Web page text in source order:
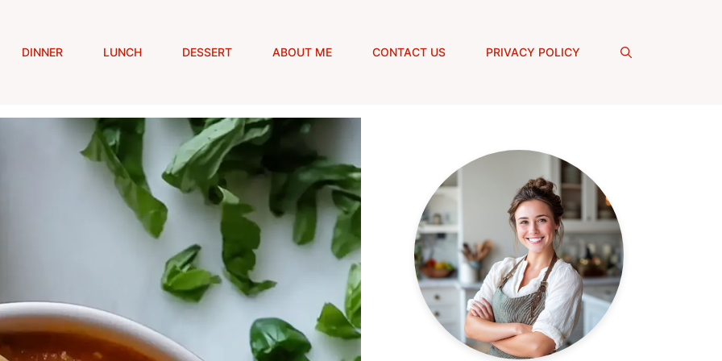
DINNER LUNCH DESSERT ABOUT ME CONTACT US PRIVACY POLICY